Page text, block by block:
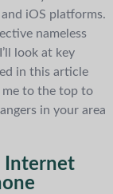
iOS platforms.
nameless
look at key
in this article
to the top to
in your area
Internet